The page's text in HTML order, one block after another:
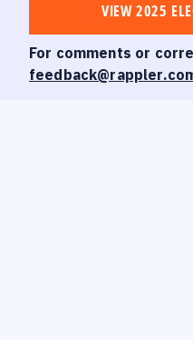
VIEW 2025
For comments or